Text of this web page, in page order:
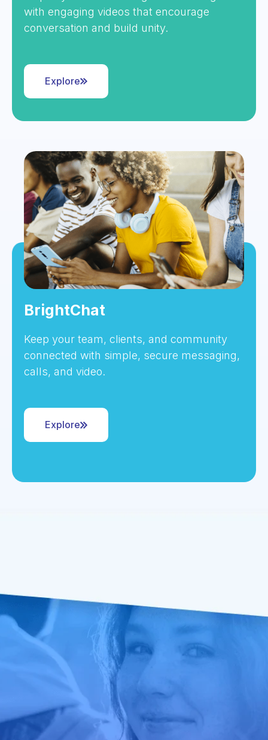
with engaging videos that encourage
conversation and build unity.
Explore
BrightChat
Keep your team, clients, and community
connected with simple, secure messaging,
calls, and video.
Explore